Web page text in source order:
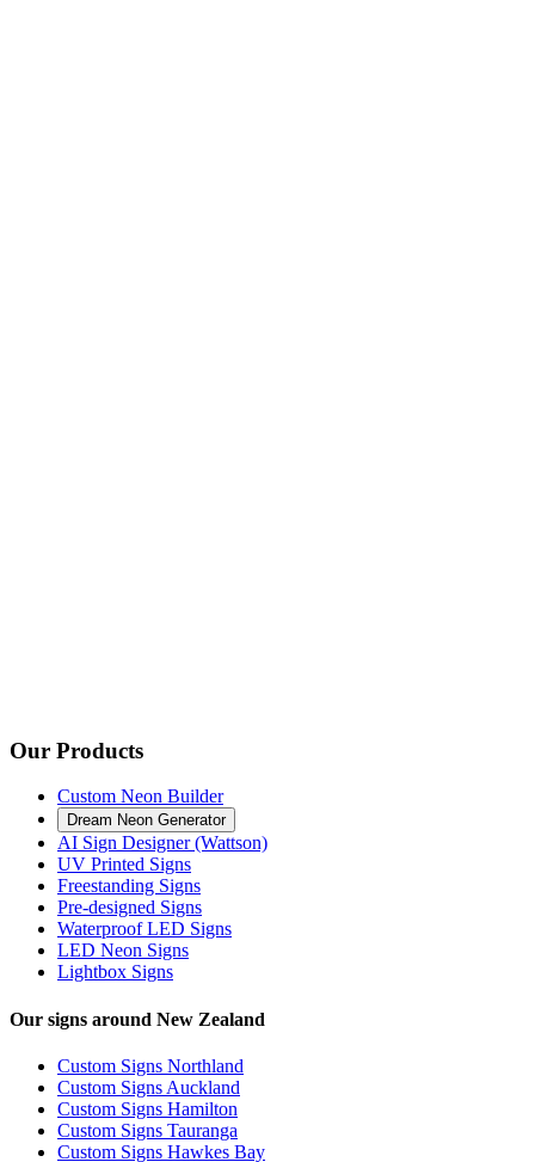
Our Products
Custom Neon Builder
Dream Neon Generator
AI Sign Designer (Wattson)
UV Printed Signs
Freestanding Signs
Pre-designed Signs
Waterproof LED Signs
LED Neon Signs
Lightbox Signs
Our signs around New Zealand
Custom Signs Northland
Custom Signs Auckland
Custom Signs Hamilton
Custom Signs Tauranga
Custom Signs Hawkes Bay